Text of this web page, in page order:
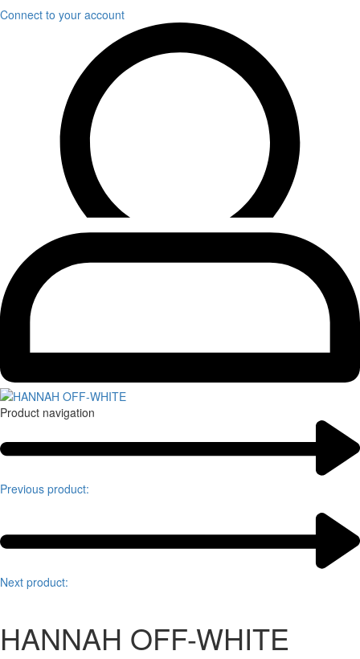
Connect to your account
Product navigation
Previous product:
Next product:
HANNAH OFF-WHITE